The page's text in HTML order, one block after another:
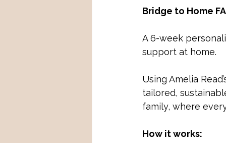
Bridge to Home
A 6-week
support at home.
Using Amelia
tailored,
family, where
How it works: